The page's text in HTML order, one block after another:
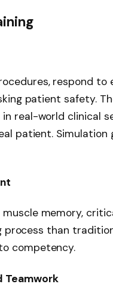
respond to
patient safety.
real-world clinical
patient. Simulation
memory,
than
competency.
Teamwork